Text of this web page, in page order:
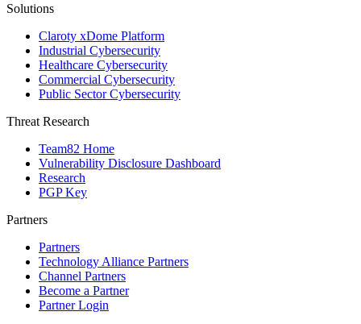
Solutions
Claroty xDome Platform
Industrial Cybersecurity
Healthcare Cybersecurity
Commercial Cybersecurity
Public Sector Cybersecurity
Threat Research
Team82 Home
Vulnerability Disclosure Dashboard
Research
PGP Key
Partners
Partners
Technology Alliance Partners
Channel Partners
Become a Partner
Partner Login